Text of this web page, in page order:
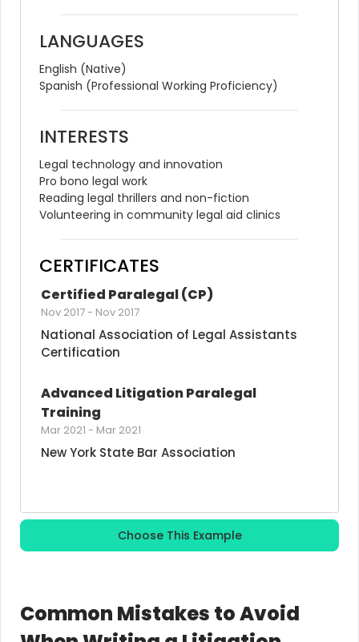
LANGUAGES
English (Native)
Spanish (Professional Working Proficiency)
INTERESTS
Legal technology and innovation
Pro bono legal work
Reading legal thrillers and non-fiction
Volunteering in community legal aid clinics
CERTIFICATES
Certified Paralegal (CP)
Nov 2017- Nov 2017
National Association of Legal Assistants
Certification
Advanced Litigation Paralegal
Training
Mar 2021 - Mar 2021
New York State Bar Association
Choose This Example
Common Mistakes to Avoid